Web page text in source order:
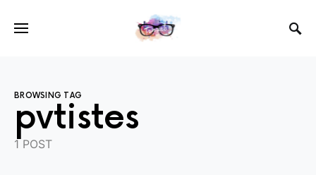
BROWSING TAG
pvtistes
1 POST